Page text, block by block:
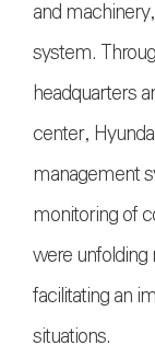
and
system.
headquarters
center,
management
monitoring of
were unfolding
facilitating an
situations.